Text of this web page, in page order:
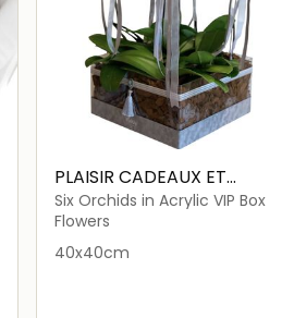
PLAISIR CADEAUX ET
FLEURS
Six Orchids in Acrylic VIP Box
Flowers
40x40cm